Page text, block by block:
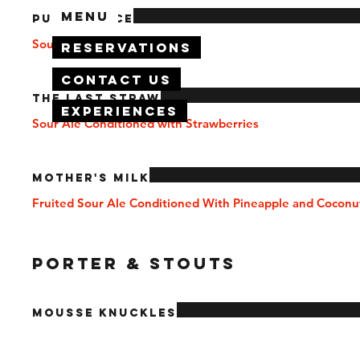
Menu
Reservations
Contact Us
Experiences
Pucker Face
Sour Ale Base
The Last Straw
Sour Ale Conditioned with Strawberries
Mother's Milk
Fruited Sour Ale Conditioned With Pineapple and
PORTER & STOUTS
Mousse Knuckles